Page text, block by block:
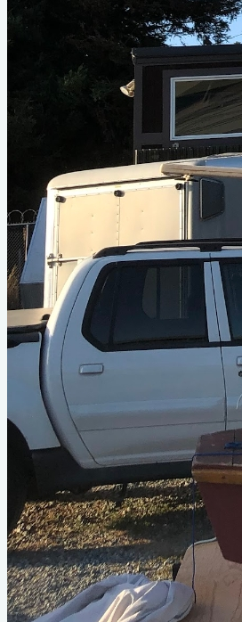
About This Design
Do you know about this design or
seen it on YouTube?
Please contribute
Photo Gallery